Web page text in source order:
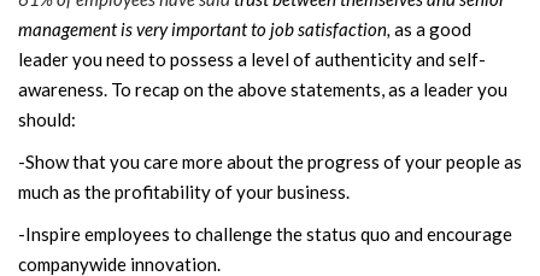
management is very important to job satisfaction, as a good
leader you need to possess a level of authenticity and self-
awareness. To recap on the above statements, as a leader you
should:
-Show that you care more about the progress of your people as
much as the profitability of your business.
-Inspire employees to challenge the status quo and encourage
companywide innovation.